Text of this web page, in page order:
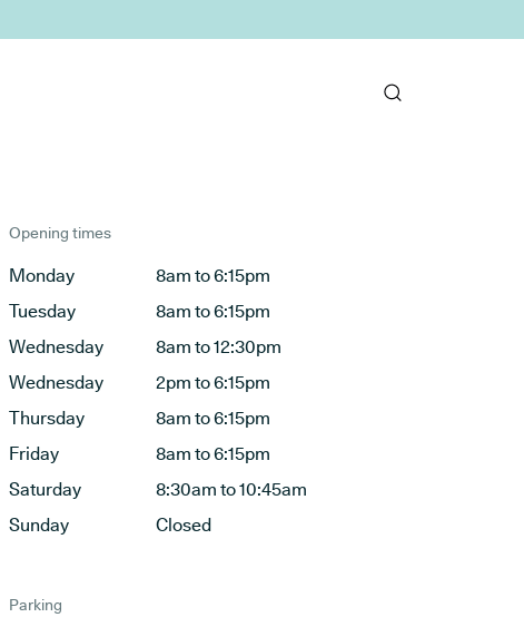
Opening times
Monday
8am to 6:15pm
Tuesday
8am to 6:15pm
Wednesday
8am to 12:30pm
Wednesday
2pm to 6:15pm
Thursday
8am to 6:15pm
Friday
8am to 6:15pm
Saturday
8:30am to 10:45am
Sunday
Closed
Parking